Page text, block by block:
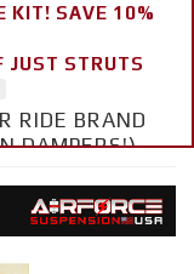
KIT! SAVE 10%
JUST STRUTS
RIDE BRAND
DAMPERS!)